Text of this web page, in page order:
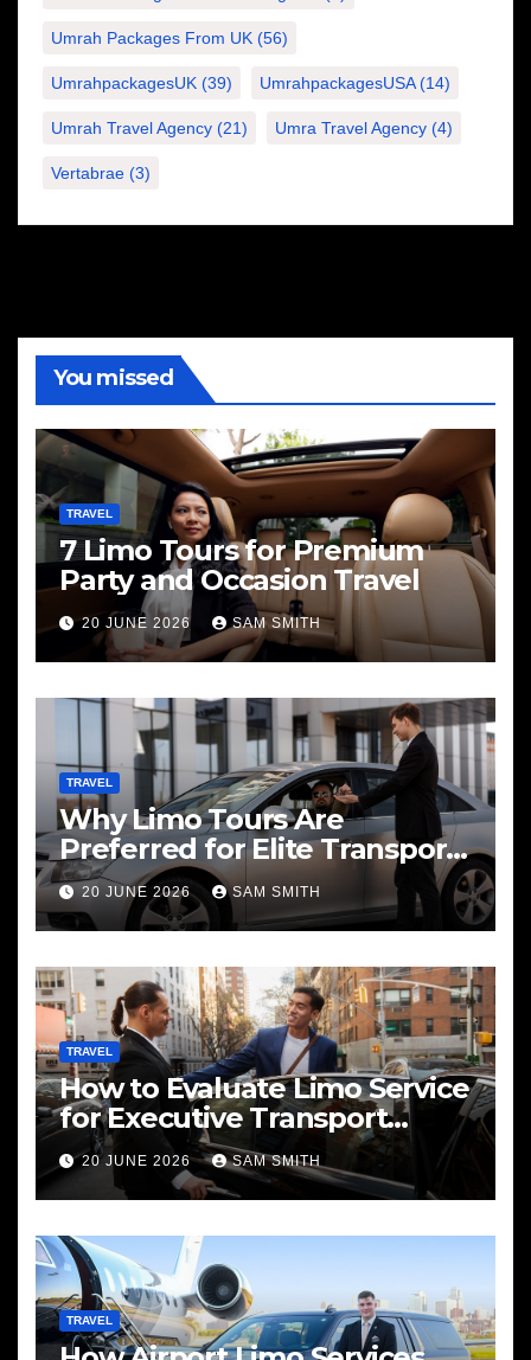
Umrah Packages From UK (56)
UmrahpackagesUK (39) UmrahpackagesUSA(14)
Umrah Travel Agency (21) Umra Travel Agency (4)
Vertabrae (3)
You missed
TRAVEL
7 Limo Tours for Premium
Party and Occasion Travel
20 JUNE 2026 SAM SMITH
TRAVEL
Why Limo Tours Are
Preferred for Elite Transport
Services
20 JUNE 2026 SAM SMITH
TRAVEL
How to Evaluate Limo Service
for Executive Transport
Needs
20 JUNE 2026 SAM SMITH
TRAVEL